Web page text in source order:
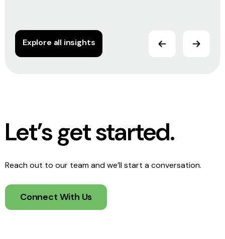
Explore all insights
Let’s get started.
Reach out to our team and we’ll start a conversation.
Connect With Us